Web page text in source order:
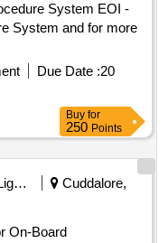
blood
System EOI -
System and for more
Due Date :20
Buy for
250 Points
Coal And Lignite
Cuddalore,
On-Board